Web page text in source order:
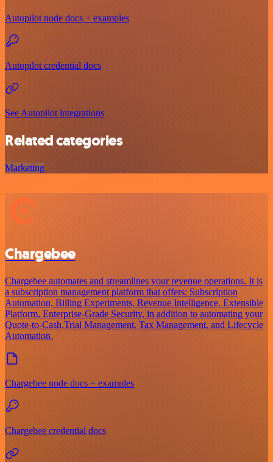
Autopilot node docs + examples
Autopilot credential docs
See Autopilot integrations
Related categories
Marketing
Chargebee
Chargebee automates and streamlines your revenue operations. It is
a subscription management platform that offers: Subscription
Automation, Billing Experiments, Revenue Intelligence, Extensible
Platform, Enterprise-Grade Security, in addition to automating your
Quote-to-Cash,Trial Management, Tax Management, and Lifecycle
Automation.
Chargebee node docs + examples
Chargebee credential docs